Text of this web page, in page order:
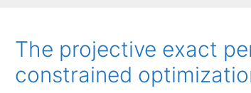
The projective exact
constrained